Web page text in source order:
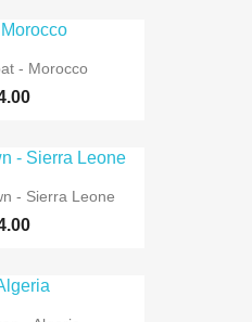
- Morocco
- Sierra Leone